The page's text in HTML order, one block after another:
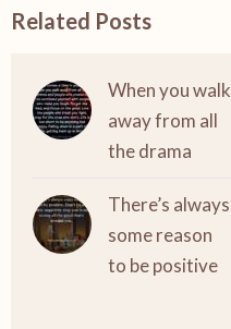
Related Posts
When you walk
away from all
the drama
There’s always
some reason
to be positive